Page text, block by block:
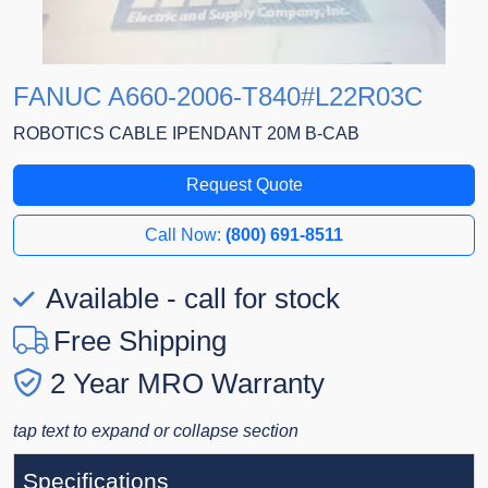
FANUC A660-2006-T840#L22R03C
ROBOTICS CABLE IPENDANT 20M B-CAB
Request Quote
Call Now: (800) 691-8511
Available - call for stock
Free Shipping
2 Year MRO Warranty
tap text to expand or collapse section
Specifications